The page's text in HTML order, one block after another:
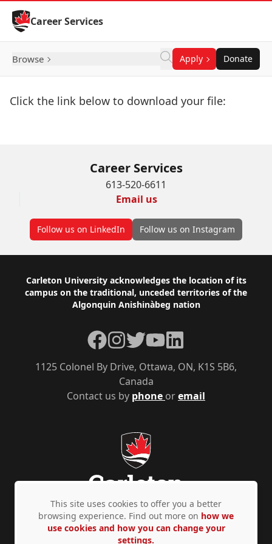
Skip to Content
Career Services
Browse Apply Donate
Click the link below to download your file:
Career Services
613-520-6611
Email us
Follow us on LinkedIn Follow us on Instagram
Footer
Carleton University acknowledges the location of its
campus on the traditional, unceded territories of the
Algonquin Anishinàbeg nation
Contact us by phone oremail
1125 Colonel By Drive, Ottawa, ON, K1S 5B6,
Canada
Facebook
Instagram
TwitterYouTubeLinkedIn
Privacy Policy Accessibility © Copyright 2026
This site uses cookies to offer you a better
browsing experience. Find out more on how we
use cookies and how you can change your
settings.